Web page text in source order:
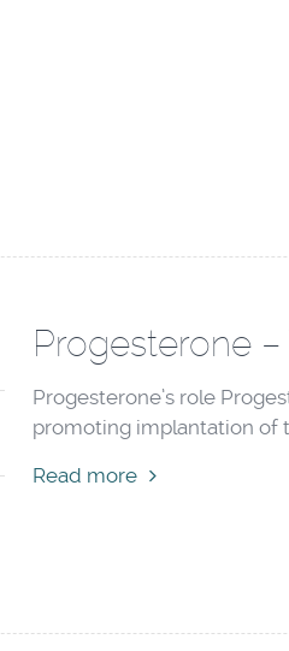
Progesterone
Progesterone’s role
promoting implantation of
Read more